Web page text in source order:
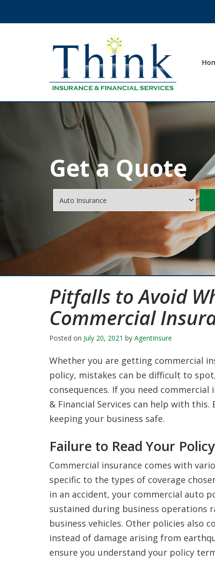
Get a Quote
Insurance
Type
Pitfalls to Avoid
Commercial
Posted on July 20, 2021 by AgentInsure
Whether you are getting commercial
policy, mistakes can be difficult to
consequences. If you need commercial
& Financial Services can help with
keeping your business safe.
Failure to Read Your
Commercial insurance comes with
specific to the types of coverage
in an accident, your commercial auto
sustained during business operations
business vehicles. Other policies also
instead of damage arising from
ensure you understand your policy